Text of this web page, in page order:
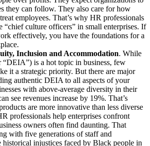
they can follow. They also care for how
employees. That’s why HR professionals
“chief culture officers” in small enterprises. If
effectively, you have the foundations for a
Inclusion and Accommodation. While
“DEIA”) is a hot topic in business, few
it a strategic priority. But there are major
authentic DEIA to all aspects of your
with above-average diversity in their
see revenues increase by 19%. That’s
are more innovative than less diverse
professionals help enterprises confront
owners often find daunting. That
with five generations of staff and
historical injustices faced by Black people in